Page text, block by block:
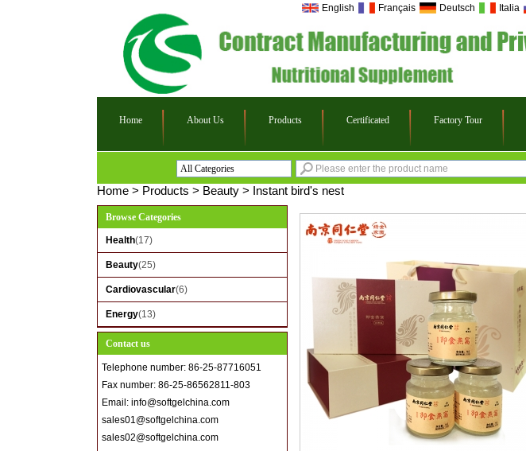
English Français Deutsch Italia
Home About Us Products Certificated Factory Tour
All Categories
Health
Beauty
Cardiovascular
Energy
Home > Products > Beauty > Instant bird's nest
Browse Categories
Health(17)
Beauty(25)
Cardiovascular(6)
Energy(13)
Contact us
Telephone number: 86-25-87716051
Fax number: 86-25-86562811-803
Email: info@softgelchina.com
sales01@softgelchina.com
sales02@softgelchina.com